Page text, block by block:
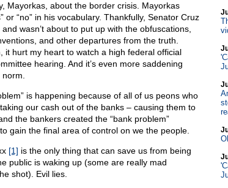
Mayorkas, about the border crisis. Mayorkas
or “no” in his vocabulary. Thankfully, Senator Cruz
wasn’t about to put up with the obfuscations,
and other departures from the truth.
it hurt my heart to watch a high federal official
hearing. And it’s even more saddening
is happening because of all of us peons who
our cash out of the banks – causing them to
the bankers created the “bank problem”
gain the final area of control on we the people.
[1] is the only thing that can save us from being
public is waking up (some are really mad
shot). Evil lies.